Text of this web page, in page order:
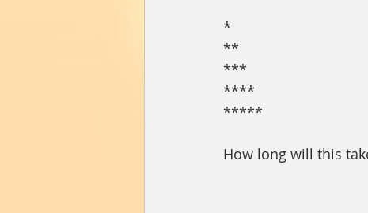
*
**
***
****
*****
How long will this